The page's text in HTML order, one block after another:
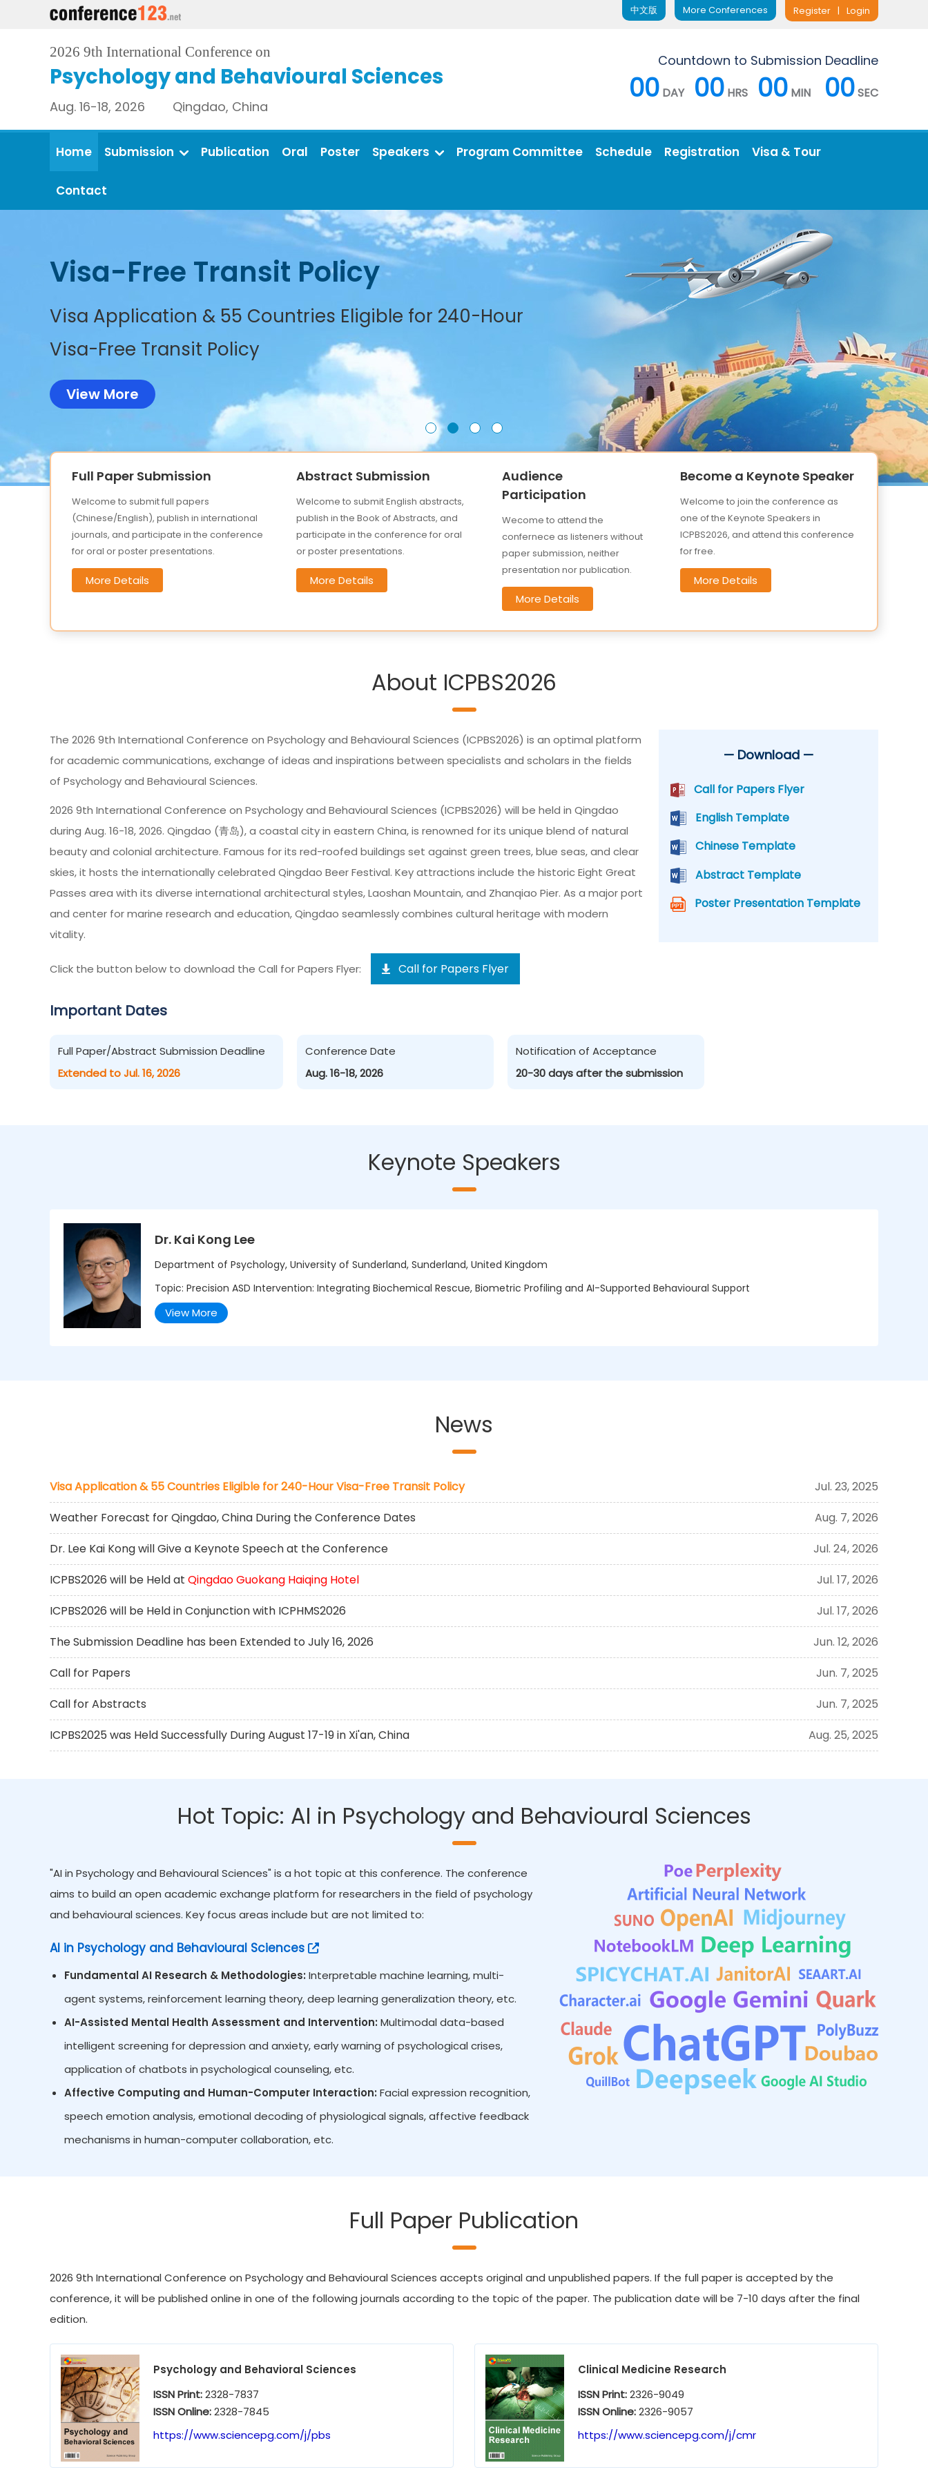
Register | Login
More Conferences
中文版
2026 9th International Conference on
Psychology and Behavioural Sciences
Aug. 16-18, 2026 Qingdao, China
Countdown to Submission Deadline
00 DAY 00 HRS 00 MIN 00SEC
Home Submission Publication Oral Poster Speakers Program Committee Schedule Registration Visa & Tour
Contact
Visa-Free Transit Policy
Visa Application & 55 Countries Eligible for 240-Hour
Visa-Free Transit Policy
View More
Full Paper Submission
Welcome to submit full papers
(Chinese/English), publish in international
journals, and participate in the conference
for oral or poster presentations.
More Details
Abstract Submission
Welcome to submit English abstracts,
publish in the Book of Abstracts, and
participate in the conference for oral
or poster presentations.
More Details
Audience
Participation
Wecome to attend the
confernece as listeners without
paper submission, neither
presentation nor publication.
More Details
Become a Keynote Speaker
Welcome to join the conference as
one of the Keynote Speakers in
ICPBS2026, and attend this conference
for free.
More Details
About ICPBS2026
The 2026 9th International Conference on Psychology and Behavioural Sciences (ICPBS2026) is an optimal platform
for academic communications, exchange of ideas and inspirations between specialists and scholars in the fields
of Psychology and Behavioural Sciences.
2026 9th International Conference on Psychology and Behavioural Sciences (ICPBS2026) will be held in Qingdao
during Aug. 16-18, 2026. Qingdao (青岛), a coastal city in eastern China, is renowned for its unique blend of natural
beauty and colonial architecture. Famous for its red-roofed buildings set against green trees, blue seas, and clear
skies, it hosts the internationally celebrated Qingdao Beer Festival. Key attractions include the historic Eight Great
Passes area with its diverse international architectural styles, Laoshan Mountain, and Zhanqiao Pier. As a major port
and center for marine research and education, Qingdao seamlessly combines cultural heritage with modern
vitality.
Click the button below to download the Call for Papers Flyer: Call for Papers Flyer
— Download —
Call for Papers Flyer
English Template
Chinese Template
Abstract Template
Poster Presentation Template
Important Dates
Full Paper/Abstract Submission Deadline
Extended to Jul. 16, 2026
Conference Date
Aug. 16-18, 2026
Notification of Acceptance
20-30 days after the submission
Keynote Speakers
Dr. Kai Kong Lee
Department of Psychology, University of Sunderland, Sunderland, United Kingdom
Topic: Precision ASD Intervention: Integrating Biochemical Rescue, Biometric Profiling and AI-Supported Behavioural Support
View More
News
Jul. 23, 2025
Visa Application & 55 Countries Eligible for 240-Hour Visa-Free Transit Policy
Aug. 7, 2026
Weather Forecast for Qingdao, China During the Conference Dates
Jul. 24, 2026
Dr. Lee Kai Kong will Give a Keynote Speech at the Conference
Jul. 17, 2026
ICPBS2026 will be Held at Qingdao Guokang Haiqing Hotel
Jul. 17, 2026
ICPBS2026 will be Held in Conjunction with ICPHMS2026
Jun. 12, 2026
The Submission Deadline has been Extended to July 16, 2026
Jun. 7, 2025
Call for Papers
Jun. 7, 2025
Call for Abstracts
Aug. 25, 2025
ICPBS2025 was Held Successfully During August 17-19 in Xi'an, China
Hot Topic: AI in Psychology and Behavioural Sciences
"AI in Psychology and Behavioural Sciences" is a hot topic at this conference. The conference
aims to build an open academic exchange platform for researchers in the field of psychology
and behavioural sciences. Key focus areas include but are not limited to:
AI in Psychology and Behavioural Sciences
Fundamental AI Research & Methodologies: Interpretable machine learning, multi-
agent systems, reinforcement learning theory, deep learning generalization theory, etc.
AI-Assisted Mental Health Assessment and Intervention: Multimodal data-based
intelligent screening for depression and anxiety, early warning of psychological crises,
application of chatbots in psychological counseling, etc.
Affective Computing and Human-Computer Interaction: Facial expression recognition,
speech emotion analysis, emotional decoding of physiological signals, affective feedback
mechanisms in human-computer collaboration, etc.
Full Paper Publication
2026 9th International Conference on Psychology and Behavioural Sciences accepts original and unpublished papers. If the full paper is accepted by the
conference, it will be published online in one of the following journals according to the topic of the paper. The publication date will be 7-10 days after the final
edition.
Psychology and Behavioral Sciences
ISSN Print:2328-7837
ISSN Online:2328-7845
https://www.sciencepg.com/j/pbs
Clinical Medicine Research
ISSN Print:2326-9049
ISSN Online:2326-9057
https://www.sciencepg.com/j/cmr